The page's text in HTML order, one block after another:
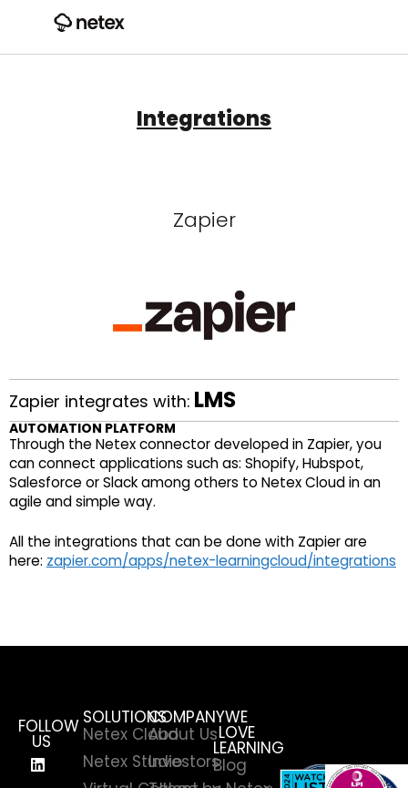
Integrations
Zapier
Zapier integrates with: LMS
AUTOMATION PLATFORM
Through the Netex connector developed in Zapier, you
can connect applications such as: Shopify, Hubspot,
Salesforce or Slack among others to Netex Cloud in an
agile and simple way.
All the integrations that can be done with Zapier are
here: zapier.com/apps/netex-learningcloud/integrations
SOLUTIONS
Netex Cloud
Netex Studio
COMPANY
About Us
Investors
WE
LOVE
LEARNING
Blog
FOLLOW
US